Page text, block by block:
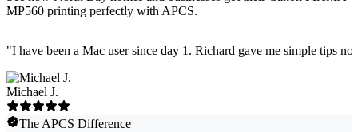
MP560 printing perfectly with APCS.
"I have been a Mac user since day 1. Richard gave me simple tips
Michael J.
The APCS Difference